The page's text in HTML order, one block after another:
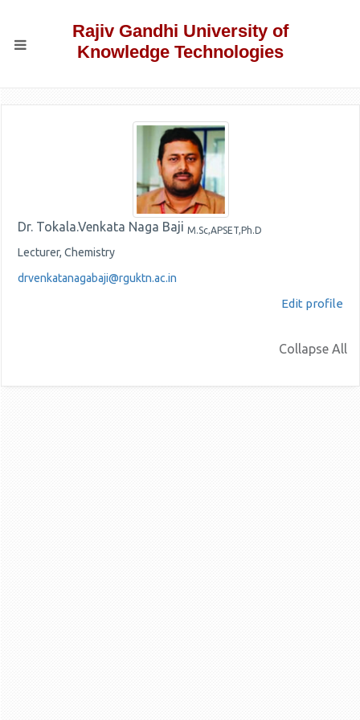
Rajiv Gandhi University of
Knowledge Technologies
Dr. Tokala.Venkata Naga Baji M.Sc,APSET,Ph.D
Lecturer, Chemistry
drvenkatanagabaji@rguktn.ac.in
Edit profile